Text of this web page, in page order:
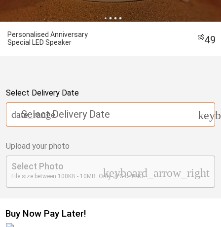
Personalised Anniversary
Special LED Speaker
49
Select Delivery Date
Select Delivery Date
date_range
Upload your photo
Select Photo
File size between 100KB - 10MB. Only JPG or PNG.keyboard_arrow_right
Buy Now Pay Later!